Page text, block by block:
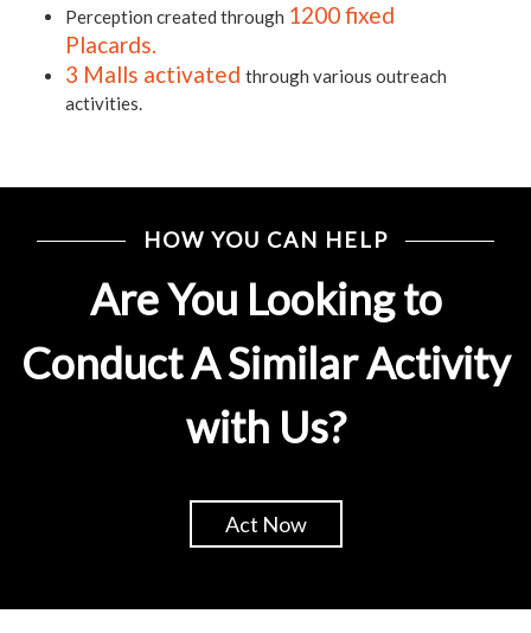
Perception created through 1200 fixed
Placards.
3 Malls activated through various outreach
activities.
HOW YOU CAN HELP
Are You Looking to
Conduct A Similar Activity
with Us?
Act Now